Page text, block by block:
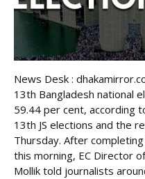
News Desk :
13th Bangladesh national
59.44 per cent, according
13th JS elections and the
Thursday. After
this morning, EC Director
Mollik told journalists